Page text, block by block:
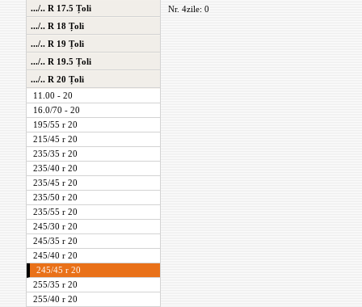
.../.. R 17.5 Țoli
.../.. R 18 Țoli
.../.. R 19 Țoli
.../.. R 19.5 Țoli
.../.. R 20 Țoli
11.00 - 20
16.0/70 - 20
195/55 r 20
215/45 r 20
235/35 r 20
235/40 r 20
235/45 r 20
235/50 r 20
235/55 r 20
245/30 r 20
245/35 r 20
245/40 r 20
245/45 r 20
255/35 r 20
255/40 r 20
Nr. 4zile: 0